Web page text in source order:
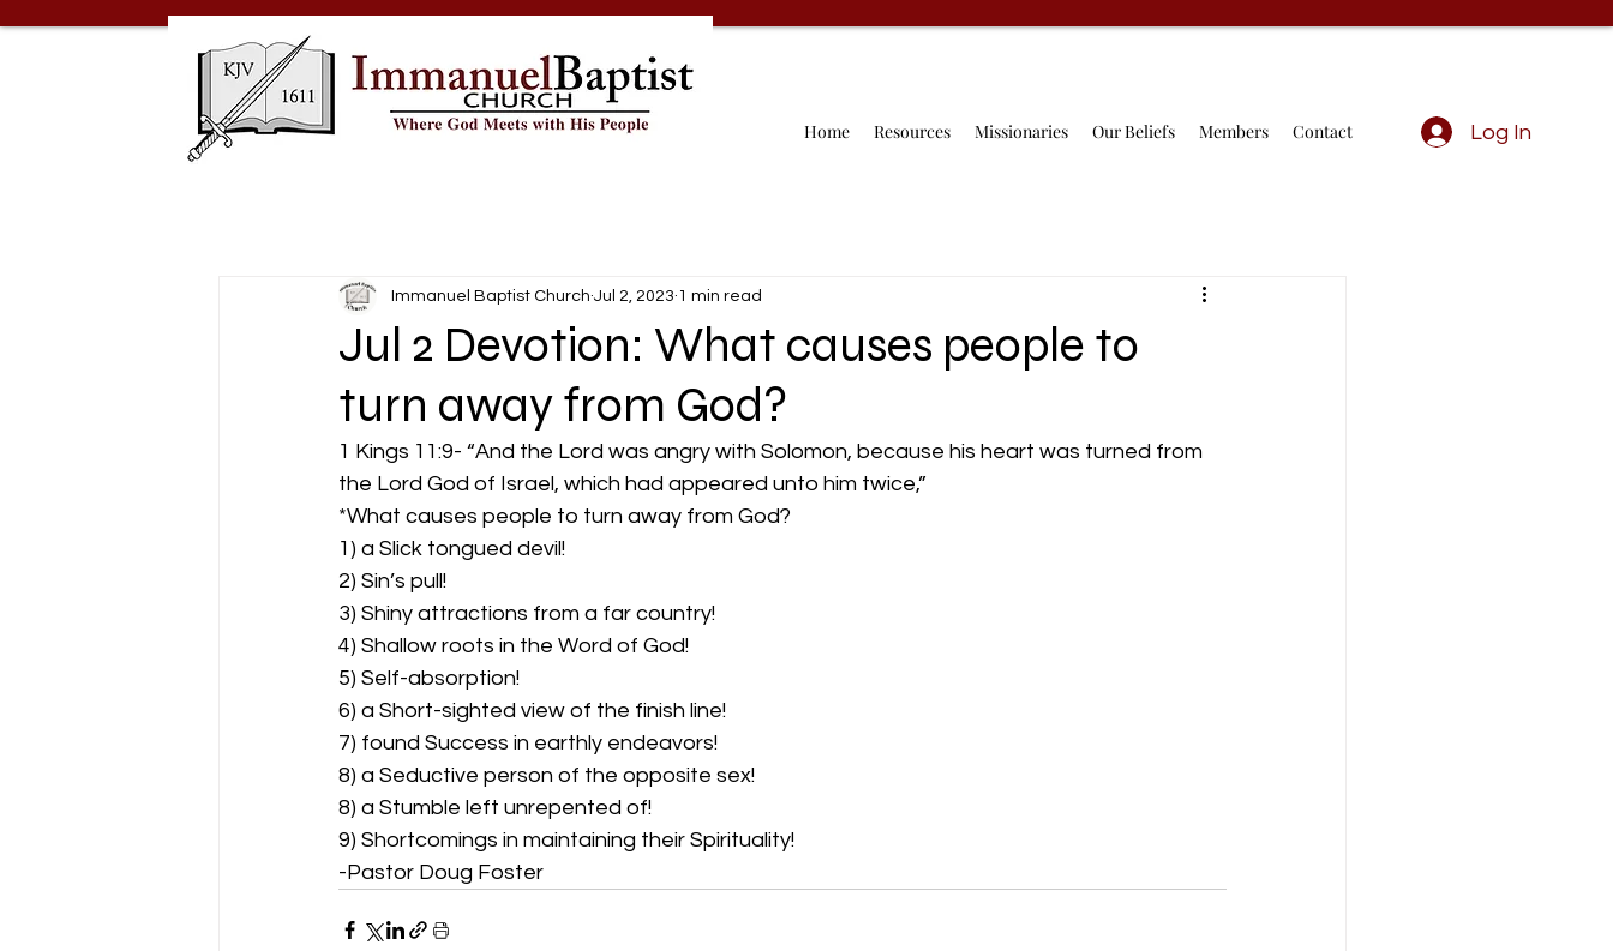
Home Resources Missionaries Our Beliefs Members Contact Log In
Jul 2 Devotion: What causes people to
turn away from God?
Immanuel Baptist Church Jul 2, 2023 1 min read
1 Kings 11:9- “And the Lord was angry with Solomon, because his heart was turned from
the Lord God of Israel, which had appeared unto him twice,”
*What causes people to turn away from God?
1) a Slick tongued devil!
2) Sin’s pull!
3) Shiny attractions from a far country!
4) Shallow roots in the Word of God!
5) Self-absorption!
6) a Short-sighted view of the finish line!
7) found Success in earthly endeavors!
8) a Seductive person of the opposite sex!
8) a Stumble left unrepented of!
9) Shortcomings in maintaining their Spirituality!
-Pastor Doug Foster